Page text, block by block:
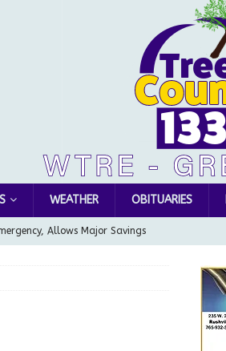
WEATHER OBITUARIES
Allows Major Savings
Board, BZA, and Plan